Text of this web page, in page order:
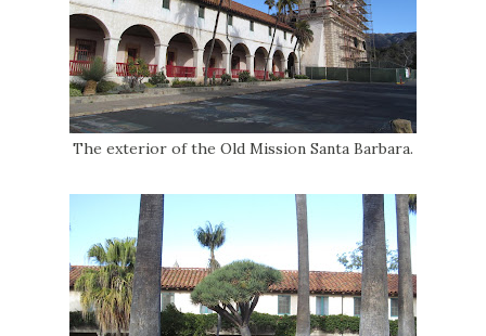
The exterior of the Old Mission Santa Barbara.